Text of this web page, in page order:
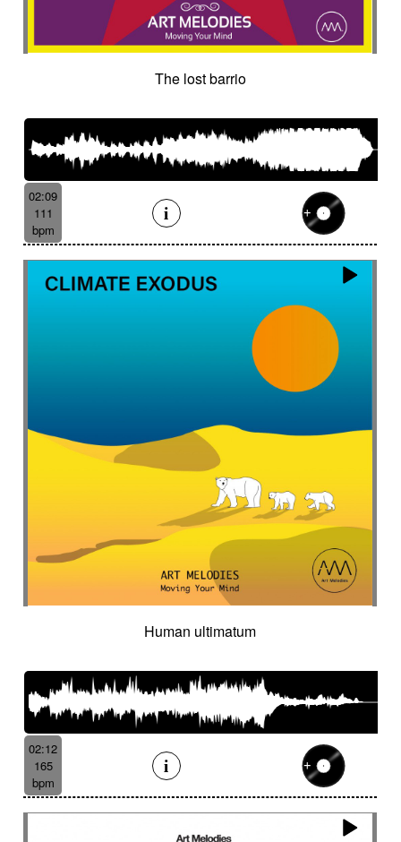
The lost barrio
02:09
111
bpm
Human ultimatum
02:12
165
bpm